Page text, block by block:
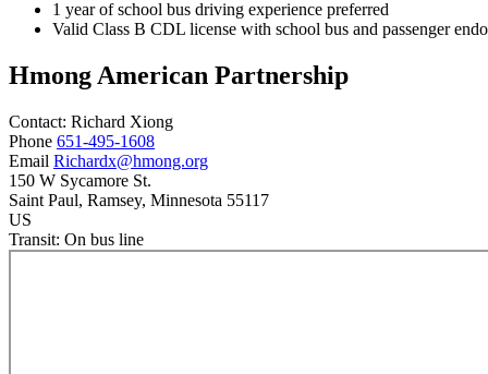
1 year of school bus driving experience preferred
Valid Class B CDL license with school bus and passenger
Hmong American Partnership
Contact: Richard Xiong
Phone 651-495-1608
Email Richardx@hmong.org
150 W Sycamore St.
Saint Paul, Ramsey, Minnesota 55117
US
Transit: On bus line